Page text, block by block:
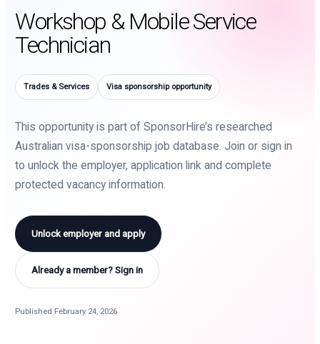
Workshop & Mobile Service
Technician
Trades & Services Visa sponsorship opportunity
This opportunity is part of SponsorHire’s researched
Australian visa-sponsorship job database. Join or sign in
to unlock the employer, application link and complete
protected vacancy information.
Unlock employer and apply
Already a member? Sign in
Published February 24, 2026